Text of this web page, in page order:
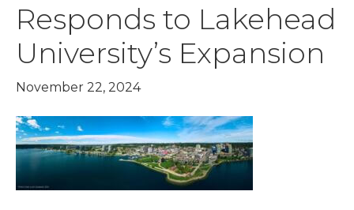
Responds to Lakehead
University’s Expansion
November 22, 2024